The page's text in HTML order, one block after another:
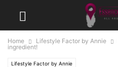
Home Lifestyle Factor by Annie
ingredient!
Lifestyle Factor by Annie